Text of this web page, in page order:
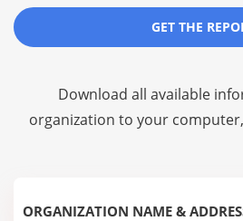
GET THE
Download all available
organization to your
ORGANIZATION NAME &